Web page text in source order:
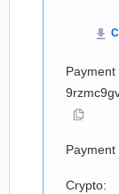
Payment
Crypto: